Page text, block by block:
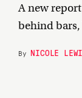
A new
behind
By NICOLE